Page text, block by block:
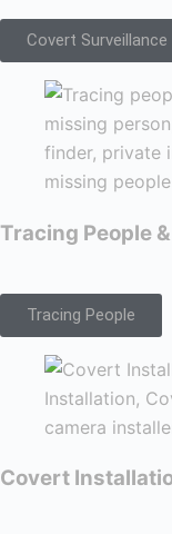
Covert Surveillance
Tracing People
Tracing People
Covert